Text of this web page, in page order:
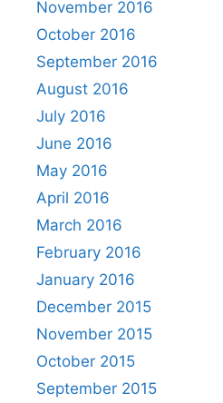
November 2016
October 2016
September 2016
August 2016
July 2016
June 2016
May 2016
April 2016
March 2016
February 2016
January 2016
December 2015
November 2015
October 2015
September 2015